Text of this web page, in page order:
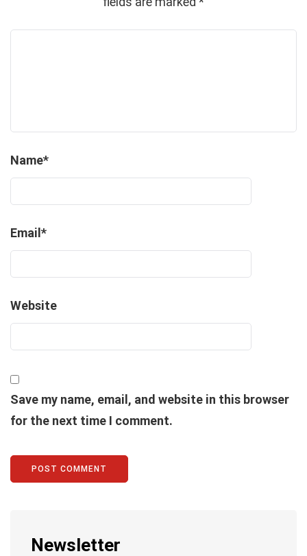
Name*
Email*
Website
Save my name, email, and website in this browser
for the next time I comment.
Newsletter